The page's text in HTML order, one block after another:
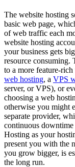
The website hosting
basic web page,
of web traffic each
website hosting
your business gets
resource consuming.
to a more feature-
web hosting, a VPS
server, or VPS), or
choosing a web
otherwise you might
separate provider,
continuous
Hosting as your
present you with the
you grow bigger, is
the long run.